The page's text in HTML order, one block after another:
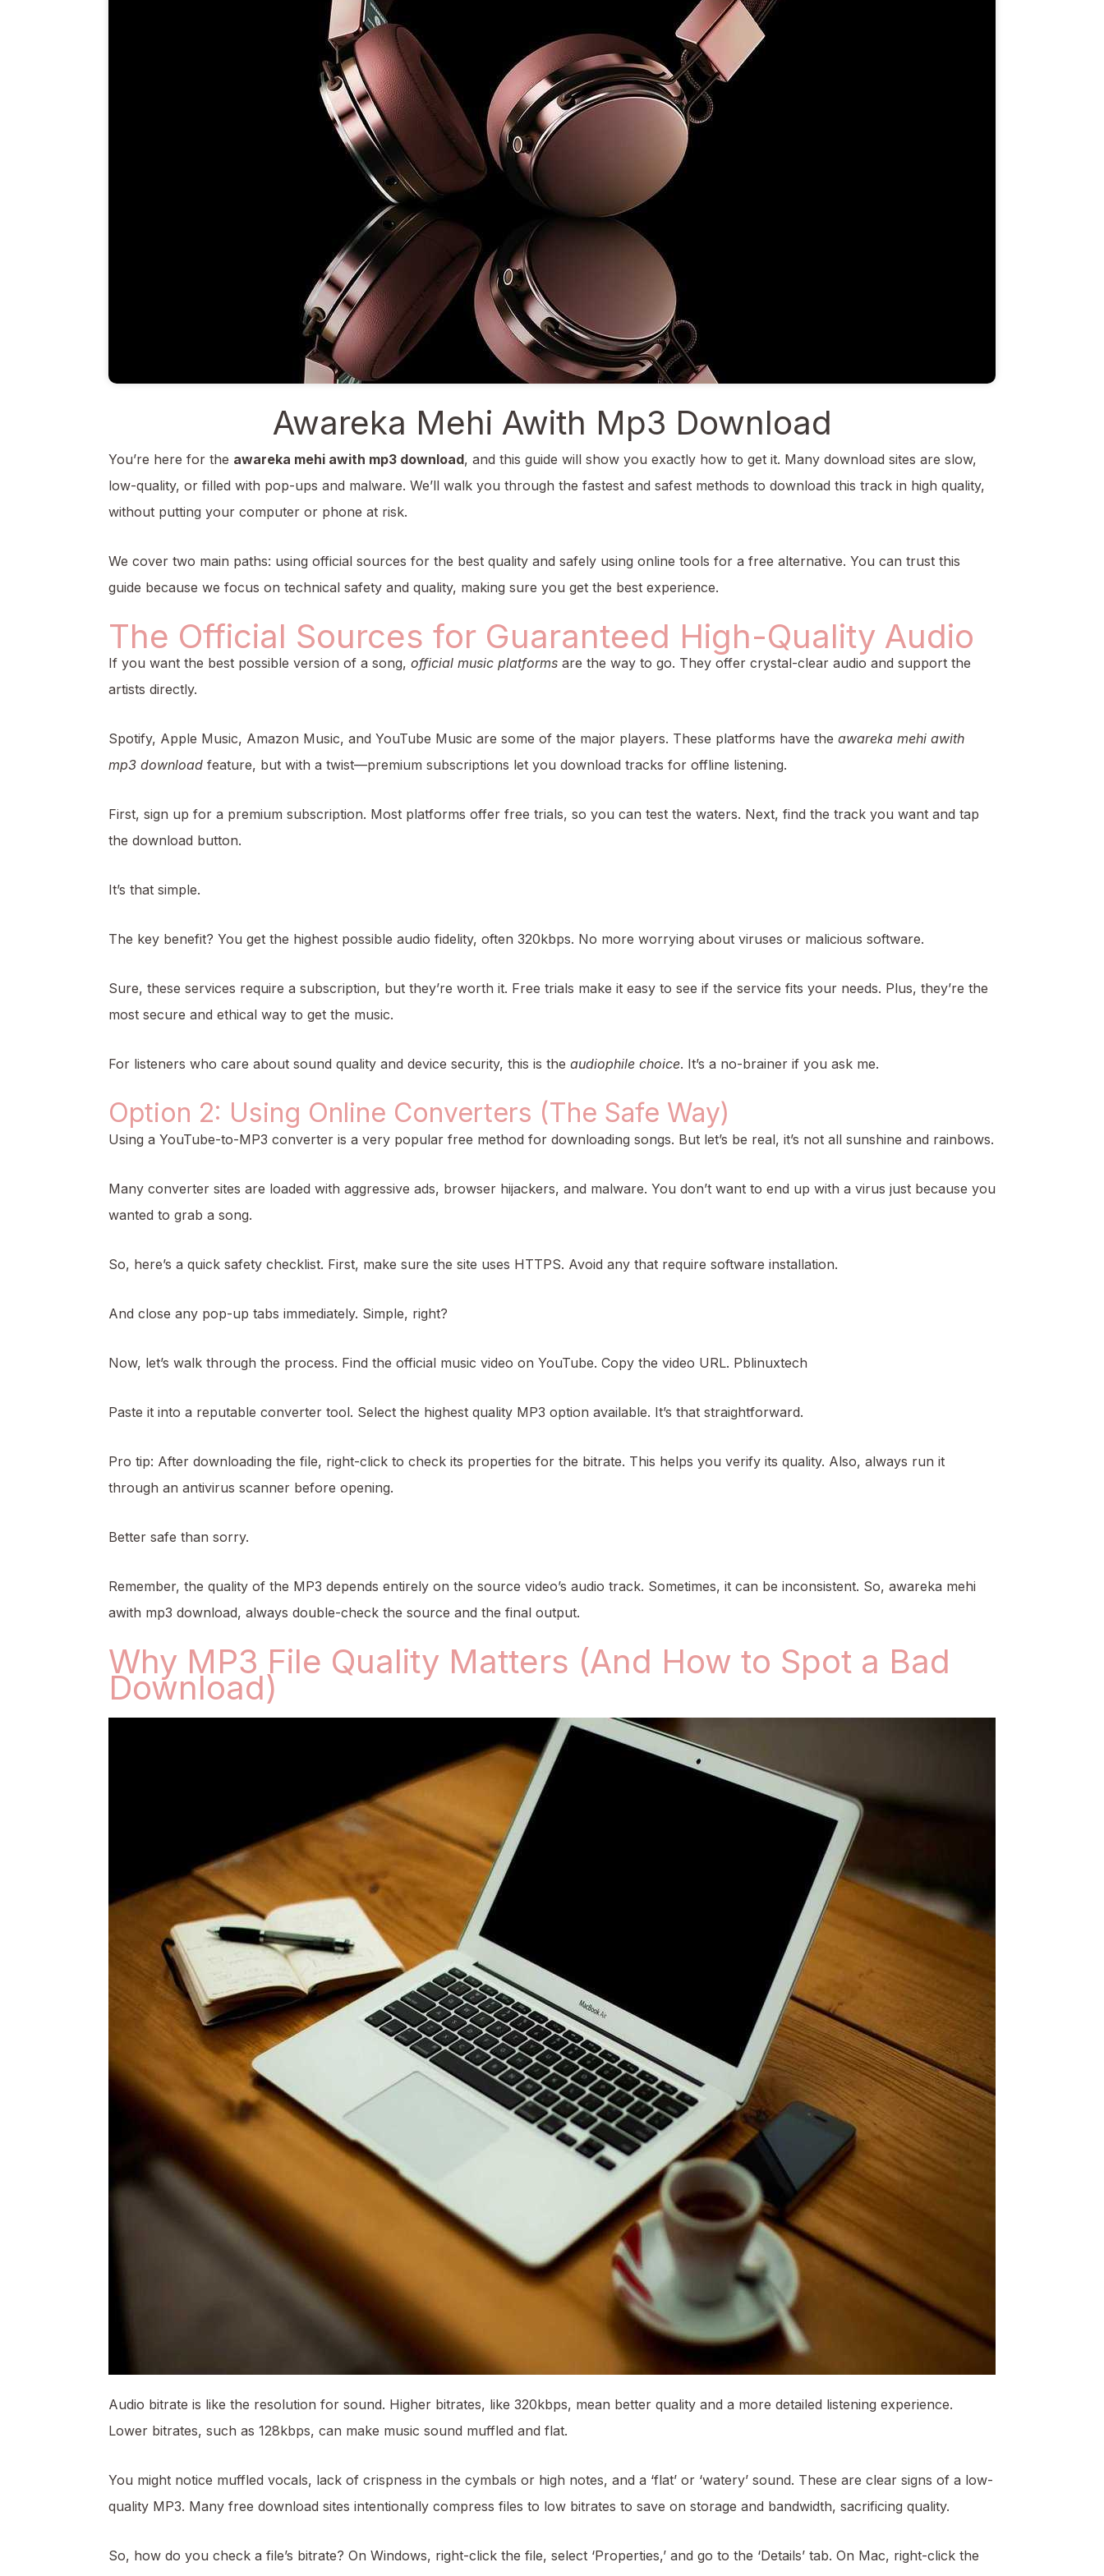
Awareka Mehi Awith Mp3 Download
You’re here for the awareka mehi awith mp3 download, and this guide will show you exactly how to get it. Many download sites are slow,
low-quality, or filled with pop-ups and malware. We’ll walk you through the fastest and safest methods to download this track in high quality,
without putting your computer or phone at risk.
We cover two main paths: using official sources for the best quality and safely using online tools for a free alternative. You can trust this
guide because we focus on technical safety and quality, making sure you get the best experience.
The Official Sources for Guaranteed High-Quality Audio
If you want the best possible version of a song, official music platforms are the way to go. They offer crystal-clear audio and support the
artists directly.
Spotify, Apple Music, Amazon Music, and YouTube Music are some of the major players. These platforms have the awareka mehi awith
mp3 download feature, but with a twist—premium subscriptions let you download tracks for offline listening.
First, sign up for a premium subscription. Most platforms offer free trials, so you can test the waters. Next, find the track you want and tap
the download button.
It’s that simple.
The key benefit? You get the highest possible audio fidelity, often 320kbps. No more worrying about viruses or malicious software.
Sure, these services require a subscription, but they’re worth it. Free trials make it easy to see if the service fits your needs. Plus, they’re the
most secure and ethical way to get the music.
For listeners who care about sound quality and device security, this is the audiophile choice. It’s a no-brainer if you ask me.
Option 2: Using Online Converters (The Safe Way)
Using a YouTube-to-MP3 converter is a very popular free method for downloading songs. But let’s be real, it’s not all sunshine and rainbows.
Many converter sites are loaded with aggressive ads, browser hijackers, and malware. You don’t want to end up with a virus just because you
wanted to grab a song.
So, here’s a quick safety checklist. First, make sure the site uses HTTPS. Avoid any that require software installation.
And close any pop-up tabs immediately. Simple, right?
Now, let’s walk through the process. Find the official music video on YouTube. Copy the video URL. Pblinuxtech
Paste it into a reputable converter tool. Select the highest quality MP3 option available. It’s that straightforward.
Pro tip: After downloading the file, right-click to check its properties for the bitrate. This helps you verify its quality. Also, always run it
through an antivirus scanner before opening.
Better safe than sorry.
Remember, the quality of the MP3 depends entirely on the source video’s audio track. Sometimes, it can be inconsistent. So, awareka mehi
awith mp3 download, always double-check the source and the final output.
Why MP3 File Quality Matters (And How to Spot a Bad
Download)
Audio bitrate is like the resolution for sound. Higher bitrates, like 320kbps, mean better quality and a more detailed listening experience.
Lower bitrates, such as 128kbps, can make music sound muffled and flat.
You might notice muffled vocals, lack of crispness in the cymbals or high notes, and a ‘flat’ or ‘watery’ sound. These are clear signs of a low-
quality MP3. Many free download sites intentionally compress files to low bitrates to save on storage and bandwidth, sacrificing quality.
So, how do you check a file’s bitrate? On Windows, right-click the file, select ‘Properties,’ and go to the ‘Details’ tab. On Mac, right-click the